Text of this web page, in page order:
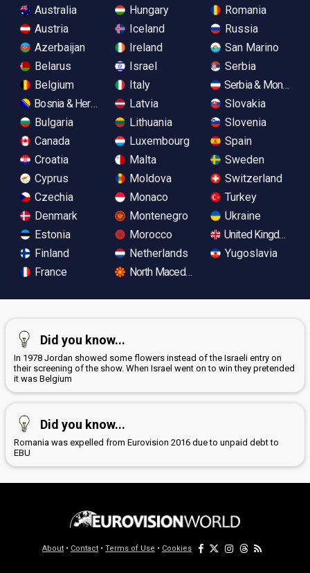
Australia
Austria
Azerbaijan
Belarus
Belgium
Bosnia & Herzegovina
Bulgaria
Canada
Croatia
Cyprus
Czechia
Denmark
Estonia
Finland
France
Hungary
Iceland
Ireland
Israel
Italy
Latvia
Lithuania
Luxembourg
Malta
Moldova
Monaco
Montenegro
Morocco
Netherlands
North Macedonia
Romania
Russia
San Marino
Serbia
Serbia &
Slovakia
Slovenia
Spain
Sweden
Switzerland
Turkey
Ukraine
United Kingdom
Yugoslavia
Did you know...
In 1978 Jordan showed some flowers instead of the Israeli entry on
their screening of the show. When Israel went on to win they pretended
it was Belgium
Did you know...
Romania was expelled from Eurovision 2016 due to unpaid debt to
EBU
About • Contact • Terms of Use • Cookies